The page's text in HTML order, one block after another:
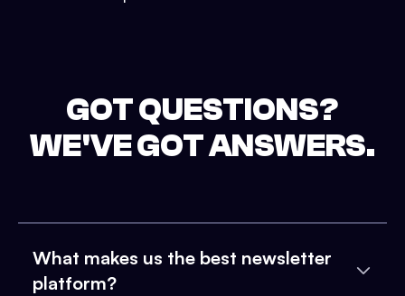
GOT QUESTIONS?
WE'VE GOT ANSWERS.
What makes us the best newsletter
platform?